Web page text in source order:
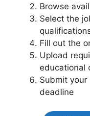
Browse
Select the
Fill out the
Upload
educational
Submit
deadline